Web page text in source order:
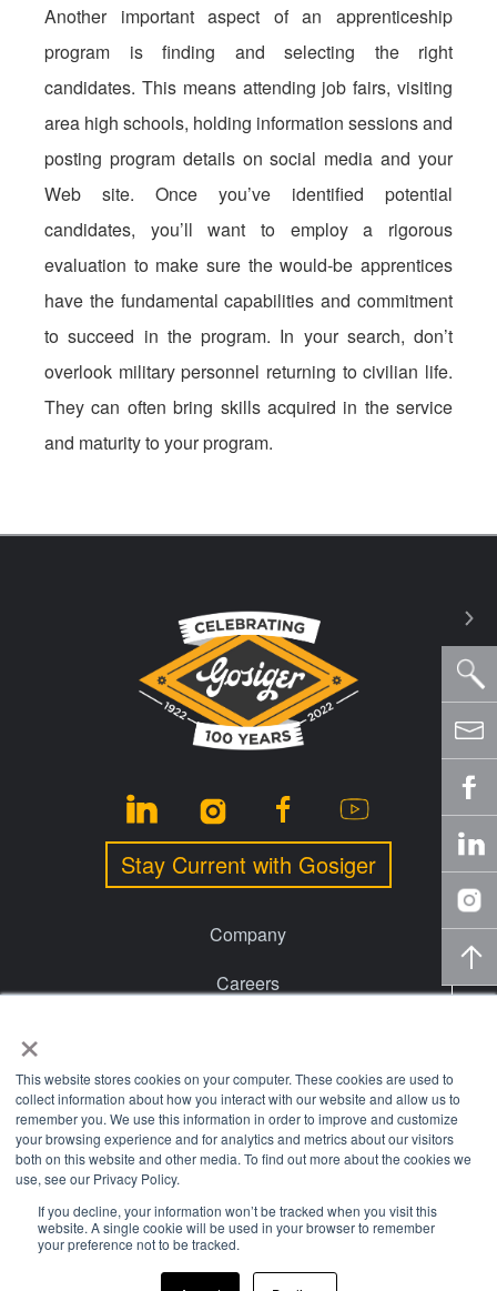
×
This website stores cookies on your computer. These cookies are used to
collect information about how you interact with our website and allow us to
remember you. We use this information in order to improve and customize
your browsing experience and for analytics and metrics about our visitors
both on this website and other media. To find out more about the cookies we
use, see our Privacy Policy.
If you decline, your information won’t be tracked when you visit this
website. A single cookie will be used in your browser to remember
your preference not to be tracked.
Another important aspect of an apprenticeship
program is finding and selecting the right
candidates. This means attending job fairs, visiting
area high schools, holding information sessions and
posting program details on social media and your
Web site. Once you’ve identified potential
candidates, you’ll want to employ a rigorous
evaluation to make sure the would-be apprentices
have the fundamental capabilities and commitment
to succeed in the program. In your search, don’t
overlook military personnel returning to civilian life.
They can often bring skills acquired in the service
and maturity to your program.
Stay Current with Gosiger
Company
Careers
Financing
Locations
Knowledge Center
© 2026 Gosiger. All rights reserved. |Privacy Policy |Price